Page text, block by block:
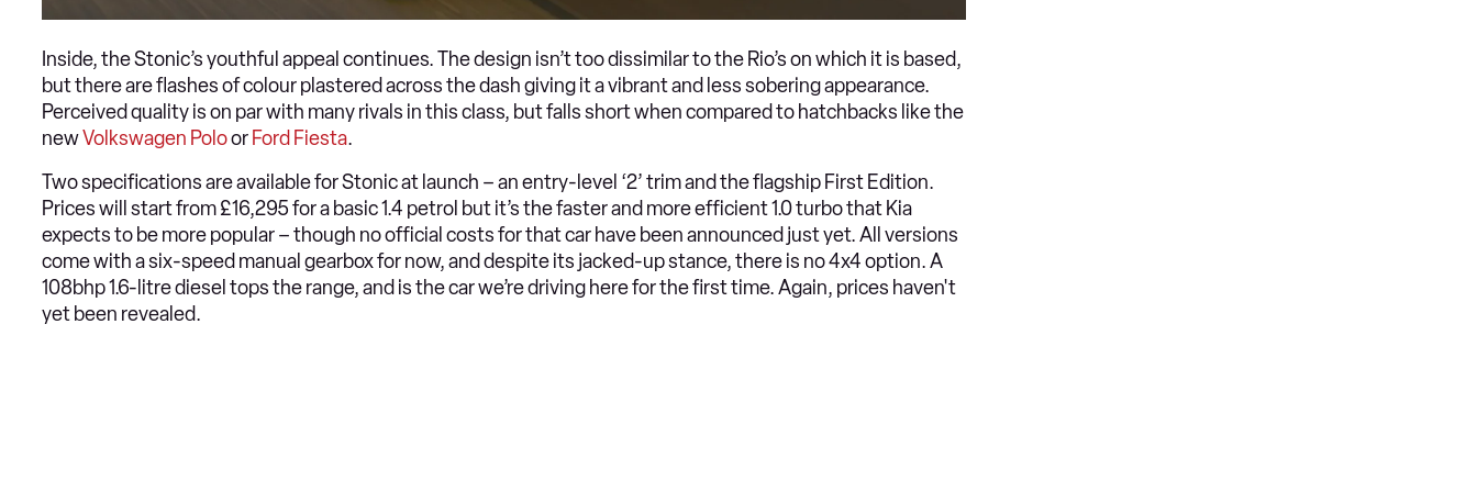
Inside, the Stonic’s youthful appeal continues. The design isn’t too dissimilar to the Rio’s on which it is based,
but there are flashes of colour plastered across the dash giving it a vibrant and less sobering appearance.
Perceived quality is on par with many rivals in this class, but falls short when compared to hatchbacks like the
newVolkswagen PoloorFord Fiesta.
Two specifications are available for Stonic at launch – an entry-level ‘2’ trim and the flagship First Edition.
Prices will start from £16,295 for a basic 1.4 petrol but it’s the faster and more efficient 1.0 turbo that Kia
expects to be more popular – though no official costs for that car have been announced just yet. All versions
come with a six-speed manual gearbox for now, and despite its jacked-up stance, there is no 4x4 option. A
108bhp 1.6-litre diesel tops the range, and is the car we’re driving here for the first time. Again, prices haven't
yet been revealed.